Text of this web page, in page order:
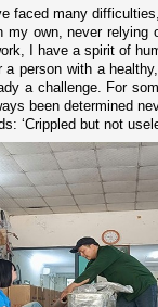
faced many
own, never relying
I have a spirit of
person with a
a challenge. For
been determined
‘Crippled but not